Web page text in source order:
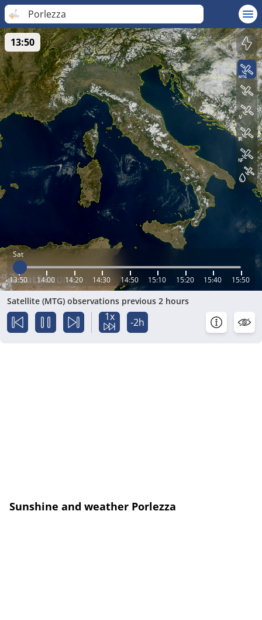
Porlezza
Sat
13:50 14:00 14:20 14:30 14:50 15:10 15:20 15:40 15:50
13:50
Satellite (MTG) observations previous 2 hours
1x -2h
Sunshine and weather Porlezza